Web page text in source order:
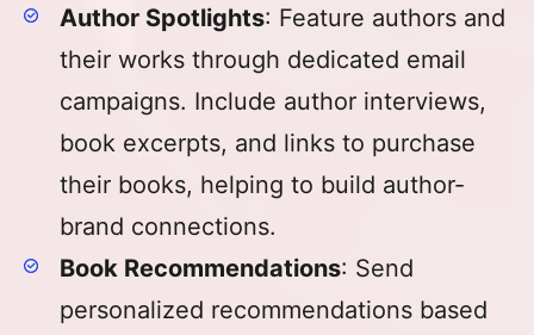
Author Spotlights: Feature authors and
their works through dedicated email
campaigns. Include author interviews,
book excerpts, and links to purchase
their books, helping to build author-
brand connections.
Book Recommendations: Send
personalized recommendations based